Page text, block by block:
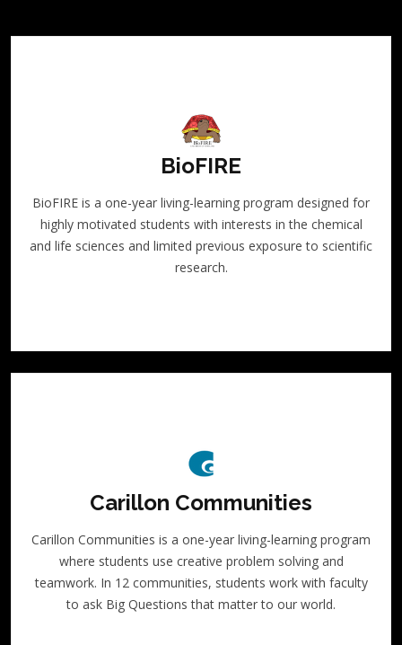
BioFIRE
BioFIRE is a one-year living-learning program designed for
highly motivated students with interests in the chemical
and life sciences and limited previous exposure to scientific
research.
Carillon Communities
Carillon Communities is a one-year living-learning program
where students use creative problem solving and
teamwork. In 12 communities, students work with faculty
to ask Big Questions that matter to our world.